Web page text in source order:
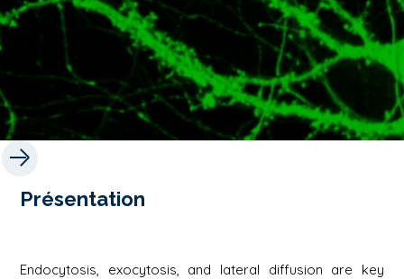
Présentation
Endocytosis, exocytosis, and lateral diffusion are key